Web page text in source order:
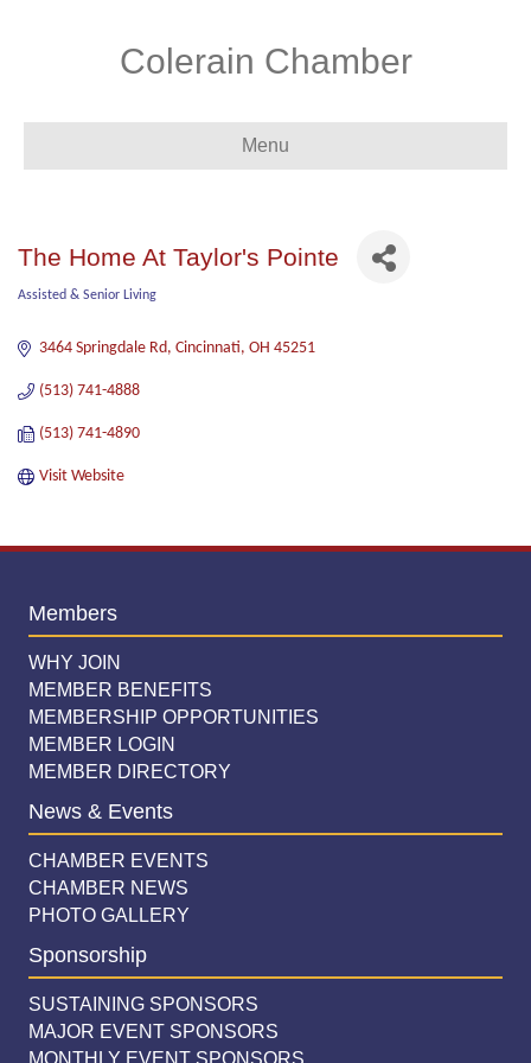
Colerain Chamber
Menu
The Home At Taylor's Pointe
Assisted & Senior Living
3464 Springdale Rd Cincinnati OH 45251
(513) 741-4888
(513) 741-4890
Visit Website
Members
WHY JOIN
MEMBER BENEFITS
MEMBERSHIP OPPORTUNITIES
MEMBER LOGIN
MEMBER DIRECTORY
News & Events
CHAMBER EVENTS
CHAMBER NEWS
PHOTO GALLERY
Sponsorship
SUSTAINING SPONSORS
MAJOR EVENT SPONSORS
MONTHLY EVENT SPONSORS